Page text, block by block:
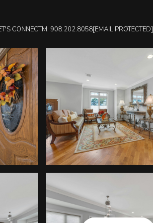
CONNECTM: 908.202.8058[EMAIL PROTECTED]